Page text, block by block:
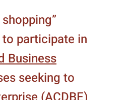
participate in
Business
seeking to